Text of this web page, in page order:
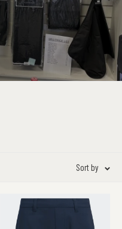
Sort by